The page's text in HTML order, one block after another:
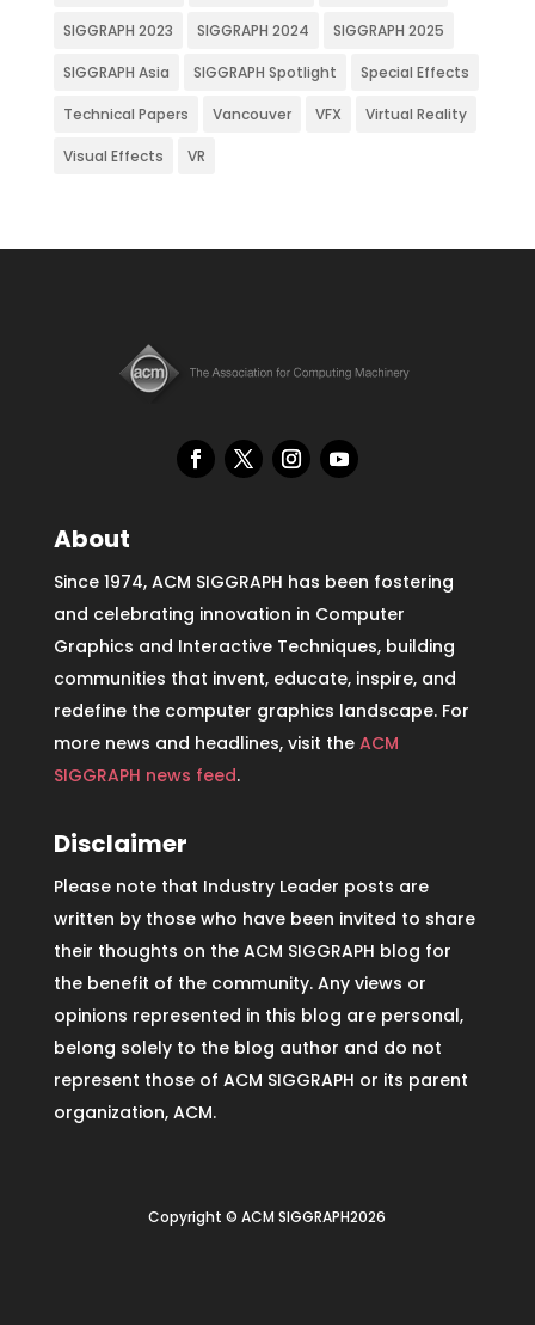
SIGGRAPH 2023 SIGGRAPH 2024 SIGGRAPH 2025
SIGGRAPH Asia SIGGRAPH Spotlight Special Effects
Technical Papers Vancouver VFX Virtual Reality
Visual Effects VR
About
Since 1974, ACM SIGGRAPH has been fostering
and celebrating innovation in Computer
Graphics and Interactive Techniques, building
communities that invent, educate, inspire, and
redefine the computer graphics landscape. For
more news and headlines, visit the ACM
SIGGRAPH news feed.
Disclaimer
Please note that Industry Leader posts are
written by those who have been invited to share
their thoughts on the ACM SIGGRAPH blog for
the benefit of the community. Any views or
opinions represented in this blog are personal,
belong solely to the blog author and do not
represent those of ACM SIGGRAPH or its parent
organization, ACM.
Copyright © ACM SIGGRAPH2026